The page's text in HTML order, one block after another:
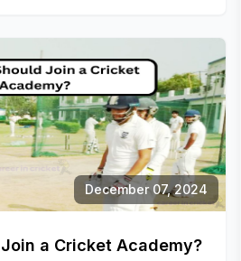
December 07, 2024
a Cricket Academy?